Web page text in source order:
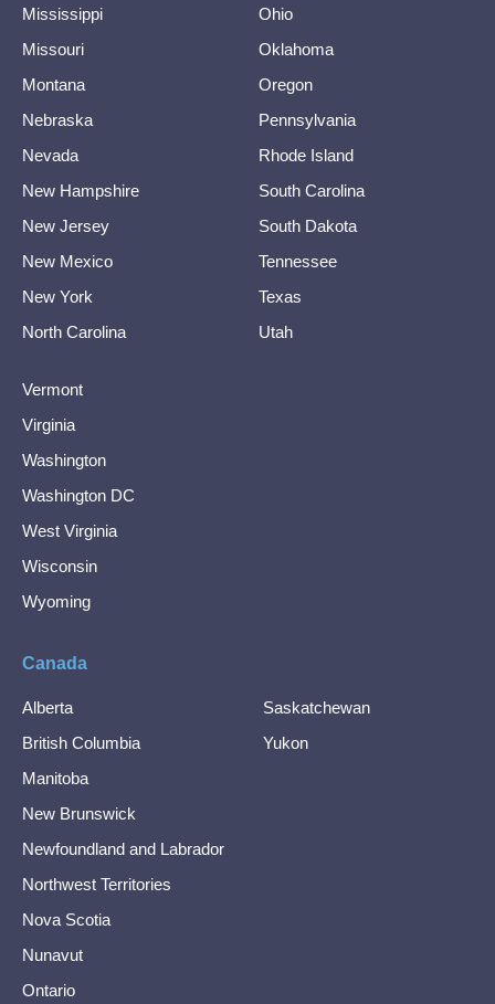
Mississippi
Missouri
Montana
Nebraska
Nevada
New Hampshire
New Jersey
New Mexico
New York
North Carolina
Ohio
Oklahoma
Oregon
Pennsylvania
Rhode Island
South Carolina
South Dakota
Tennessee
Texas
Utah
Vermont
Virginia
Washington
Washington DC
West Virginia
Wisconsin
Wyoming
Canada
Alberta
British Columbia
Manitoba
New Brunswick
Newfoundland and Labrador
Northwest Territories
Nova Scotia
Nunavut
Ontario
Saskatchewan
Yukon